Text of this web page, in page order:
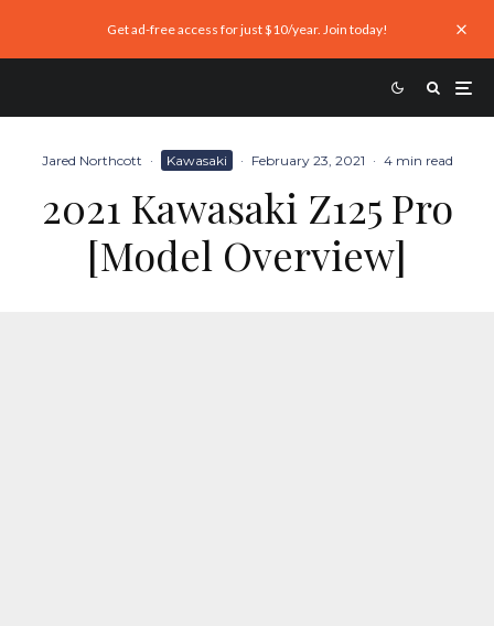
Get ad-free access for just $10/year. Join today!
Jared Northcott · Kawasaki · February 23, 2021 · 4 min read
2021 Kawasaki Z125 Pro
[Model Overview]